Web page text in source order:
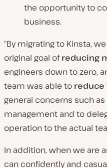
the opportunity to
business.
“By migrating to Kinsta,
original goal ofreducing
engineers down to zero,
team was able to
general concerns such
management and to
operation to the actual
In addition, when we are
can confidently and